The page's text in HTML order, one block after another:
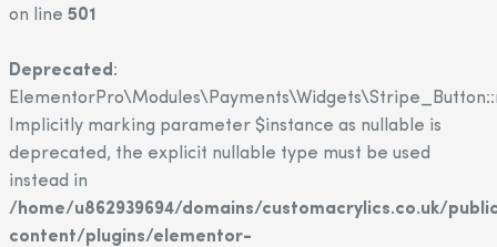
on line 501
Deprecated :
Implicitly marking parameter $instance as nullable is
deprecated, the explicit nullable type must be used
instead in
/home/u862939694/domains/customacrylics.co.uk/
content/plugins/elementor-